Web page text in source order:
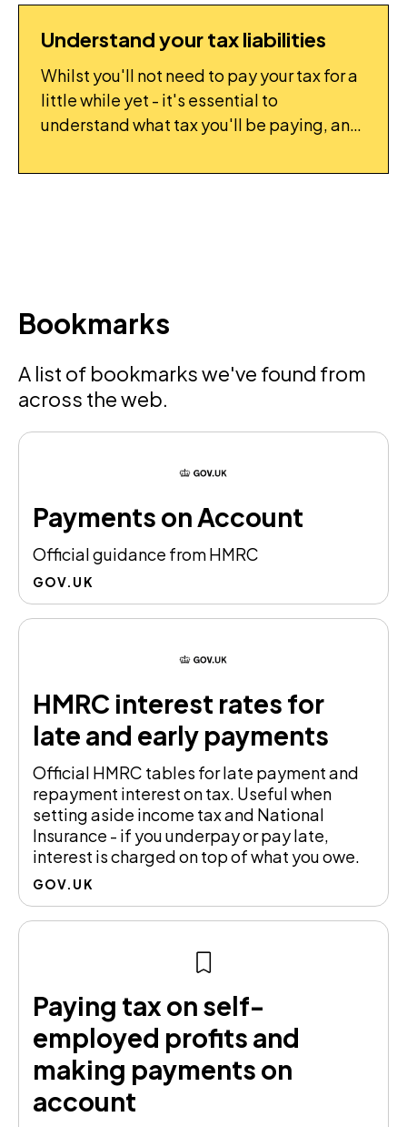
FLIGHTPLAN: TASK
Understand your tax liabilities
Whilst you'll not need to pay your tax for a
little while yet - it's essential to
understand what tax you'll be paying, and
with a surprise bill.
Bookmarks
A list of bookmarks we've found from
across the web.
Payments on Account
Official guidance from HMRC
GOV.UK
HMRC interest rates for
late and early payments
Official HMRC tables for late payment and
repayment interest on tax. Useful when
setting aside income tax and National
Insurance - if you underpay or pay late,
interest is charged on top of what you owe.
GOV.UK
Paying tax on self-
employed profits and
making payments on
account